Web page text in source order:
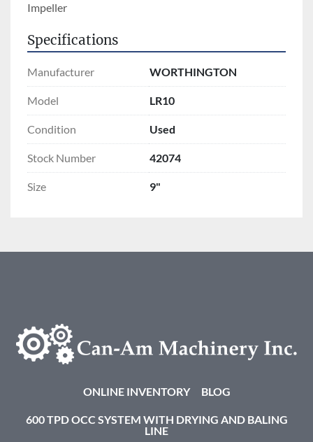
Impeller
Specifications
Manufacturer WORTHINGTON
Model LR10
Condition Used
Stock Number 42074
Size 9"
ONLINE INVENTORY BLOG
600 TPD OCC SYSTEM WITH DRYING AND BALING
LINE